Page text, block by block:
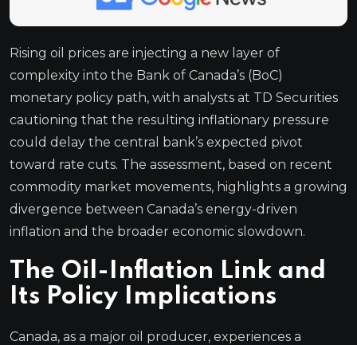
Rising oil prices are injecting a new layer of
complexity into the Bank of Canada’s (BoC)
monetary policy path, with analysts at TD Securities
cautioning that the resulting inflationary pressure
could delay the central bank’s expected pivot
toward rate cuts. The assessment, based on recent
commodity market movements, highlights a growing
divergence between Canada’s energy-driven
inflation and the broader economic slowdown.
The Oil-Inflation Link and
Its Policy Implications
Canada, as a major oil producer, experiences a